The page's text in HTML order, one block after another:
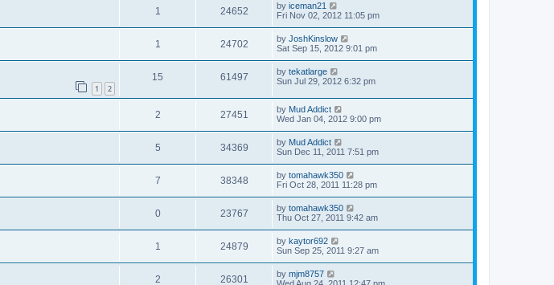
1 24652 by iceman21
Fri Nov 02, 2012 11:05 pm
1 24702 by JoshKinslow
Sat Sep 15, 2012 9:01 pm
1 2
15 61497 by tekatlarge
Sun Jul 29, 2012 6:32 pm
2 27451 by Mud Addict
Wed Jan 04, 2012 9:00 pm
5 34369 by Mud Addict
Sun Dec 11, 2011 7:51 pm
7 38348 by tomahawk350
Fri Oct 28, 2011 11:28 pm
0 23767 by tomahawk350
Thu Oct 27, 2011 9:42 am
1 24879 by kaytor692
Sun Sep 25, 2011 9:27 am
2 26301 by mjm8757